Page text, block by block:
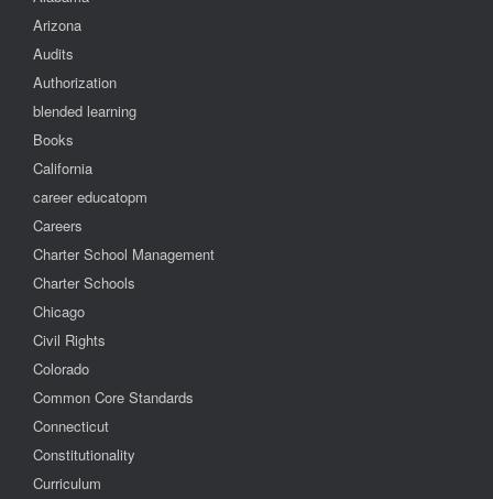
Arizona
Audits
Authorization
blended learning
Books
California
career educatopm
Careers
Charter School Management
Charter Schools
Chicago
Civil Rights
Colorado
Common Core Standards
Connecticut
Constitutionality
Curriculum